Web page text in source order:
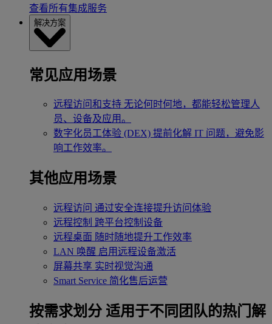
查看所有集成服务
解决方案
常见应用场景
远程访问和支持 无论何时何地，都能轻松管理人
员、设备及应用。
数字化员工体验 (DEX) 提前化解 IT 问题，避免影
响工作效率。
其他应用场景
远程访问 通过安全连接提升访问体验
远程控制 跨平台控制设备
远程桌面 随时随地提升工作效率
LAN 唤醒 启用远程设备激活
屏幕共享 实时视觉沟通
Smart Service 简化售后运营
按需求划分 适用于不同团队的热门解